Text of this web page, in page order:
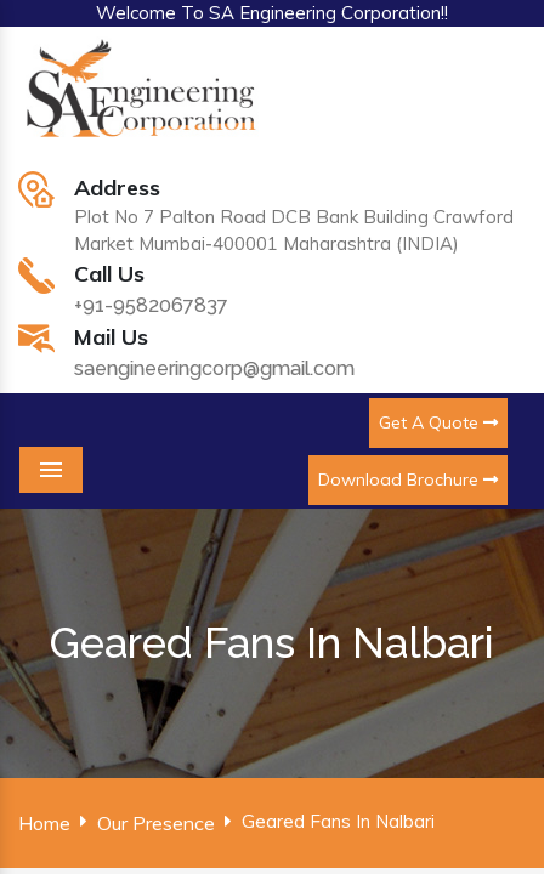
Welcome To SA Engineering Corporation!!
Address
Plot No 7 Palton Road DCB Bank Building Crawford
Market Mumbai-400001 Maharashtra (INDIA)
Call Us
+91-9582067837
Mail Us
saengineeringcorp@gmail.com
Get A Quote
Download Brochure
Menu
Geared Fans In Nalbari
Home Our Presence Geared Fans In Nalbari